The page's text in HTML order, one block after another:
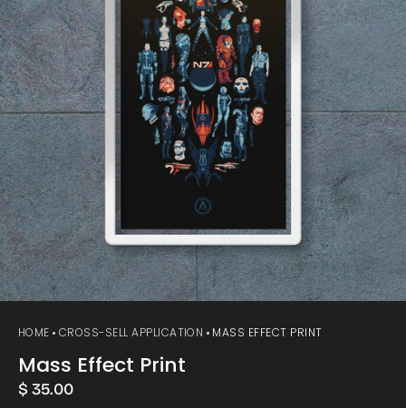
HOME CROSS-SELL APPLICATION MASS EFFECT PRINT
Mass Effect Print
Regular
$ 35.00